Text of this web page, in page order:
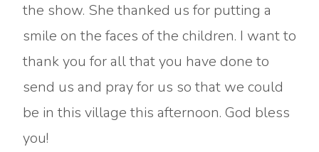
the show. She thanked us for putting a
smile on the faces of the children. I want to
thank you for all that you have done to
send us and pray for us so that we could
be in this village this afternoon. God bless
you!